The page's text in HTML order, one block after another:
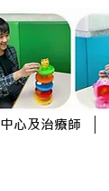
中心及治療師